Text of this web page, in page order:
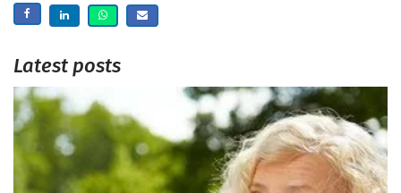
Latest posts